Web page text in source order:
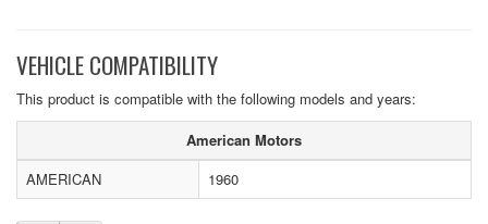
VEHICLE COMPATIBILITY
This product is compatible with the following models and years:
American Motors
AMERICAN
1960